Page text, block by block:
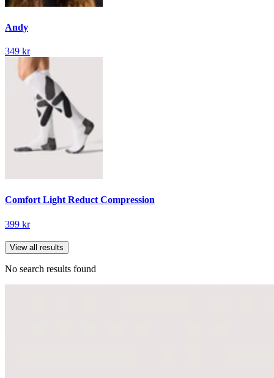
Andy
349 kr
Comfort Light Reduct Compression
399 kr
View all results
No search results found